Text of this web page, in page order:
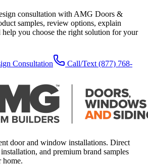
consultation with AMG Doors &
samples, review options, explain
help you choose the right solution for your
Consultation Call/Text (877) 768-
door and window installations. Direct
and premium brand samples
home.